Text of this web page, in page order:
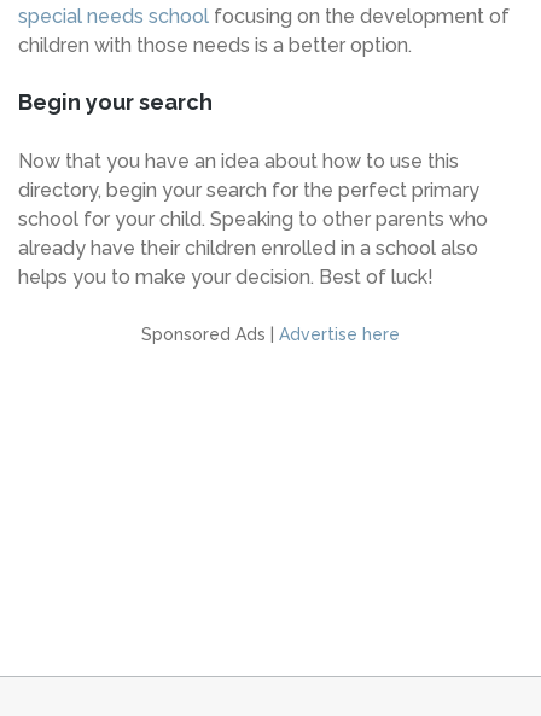
special needs school focusing on the development of
children with those needs is a better option.
Begin your search
Now that you have an idea about how to use this
directory, begin your search for the perfect primary
school for your child. Speaking to other parents who
already have their children enrolled in a school also
helps you to make your decision. Best of luck!
Sponsored Ads | Advertise here